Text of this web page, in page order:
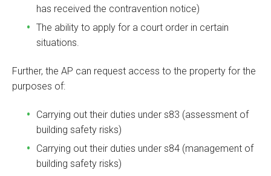
has received the contravention notice)
The ability to apply for a court order in certain
situations.
Further, the AP can request access to the property for the
purposes of:
Carrying out their duties under s83 (assessment of
building safety risks)
Carrying out their duties under s84 (management of
building safety risks)